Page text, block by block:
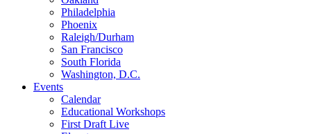
Philadelphia
Phoenix
Raleigh/Durham
San Francisco
South Florida
Washington, D.C.
Events
Calendar
Educational Workshops
First Draft Live